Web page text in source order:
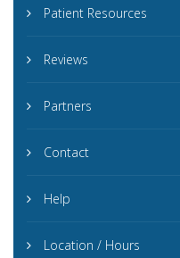
Patient Resources
Reviews
Partners
Contact
Help
Location / Hours